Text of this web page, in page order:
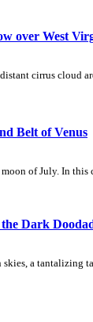
over West
cirrus cloud
Belt of Venus
of July. In
Dark
a tantalizing